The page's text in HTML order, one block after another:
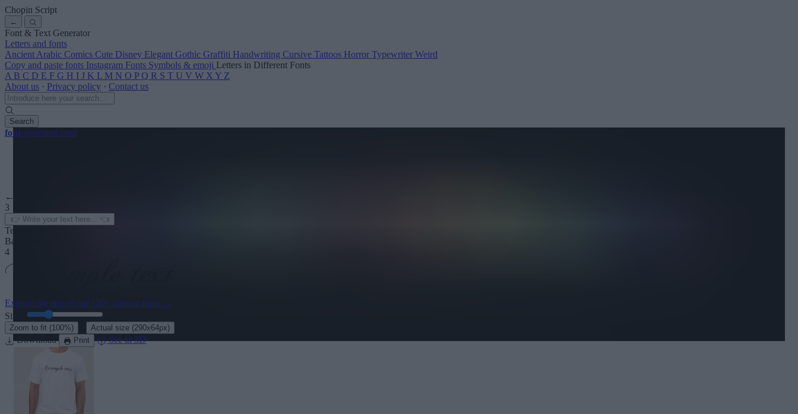
Chopin Script
←
Font & Text Generator
Letters and fonts
Ancient Arabic Comics Cute Disney Elegant Gothic Graffiti Handwriting Cursive Tattoos Horror Typewriter Weird
Copy and paste fonts Instagram Fonts Symbols & emoji Letters in Different Fonts
A B C D E F G H I J K L M N O P Q R S T U V W X Y Z
About us · Privacy policy · Contact us
Search
font-generator.com
← See more
3
Text color
Background
4
Explore the rest of our 120+ cursive fonts →
Size:
Zoom to fit (100%) Actual size (290x64px)
Download Print See in 3D